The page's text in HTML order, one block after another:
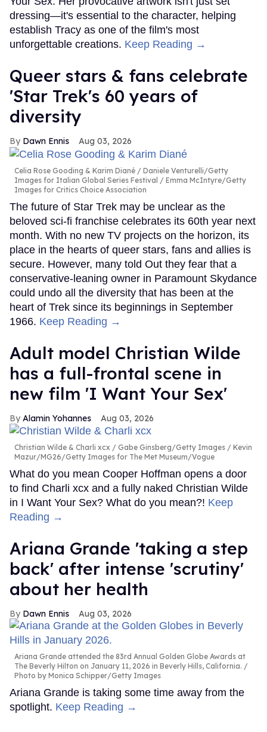
dressing—it's essential to the character, helping
establish Tracy as one of the film's most
unforgettable creations. Keep Reading →
Queer stars & fans celebrate
'Star Trek's 60 years of
diversity
Dawn Ennis Aug 03, 2026
Celia Rose Gooding & Karim Diané
Daniele Venturelli/Getty
Images for Italian Global Series Festival / Emma McIntyre/Getty
Images for Critics Choice Association
The future of Star Trek may be unclear as the
beloved sci-fi franchise celebrates its 60th year next
month. With no new TV projects on the horizon, its
place in the hearts of queer stars, fans and allies is
secure. However, many told Out they fear that a
conservative-leaning owner in Paramount Skydance
could undo all the diversity that has been at the
heart of Trek since its beginnings in September
1966. Keep Reading →
Adult model Christian Wilde
has a full-frontal scene in
new film 'I Want Your Sex'
Alamin Yohannes Aug 03, 2026
Christian Wilde & Charli xcx
Gabe Ginsberg/Getty Images / Kevin
Mazur/MG26/Getty Images for The Met Museum/Vogue
What do you mean Cooper Hoffman opens a door
to find Charli xcx and a fully naked Christian Wilde
in I Want Your Sex? What do you mean?! Keep
Reading →
Ariana Grande 'taking a step
back' after intense 'scrutiny'
about her health
Dawn Ennis Aug 03, 2026
Ariana Grande attended the 83rd Annual Golden Globe Awards at
The Beverly Hilton on January 11, 2026 in Beverly Hills, California.
Photo by Monica Schipper/Getty Images
Ariana Grande is taking some time away from the
spotlight. Keep Reading →